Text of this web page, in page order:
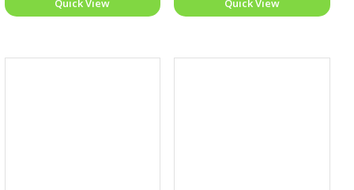
Quick View Quick View